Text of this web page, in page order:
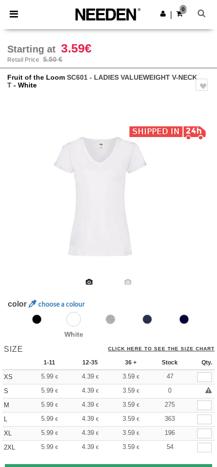
× Needen App
Better prices on app!
Get the app
0
Starting at 3.59€
Retail Price 5.50 €
Fruit of the Loom SC601 - LADIES VALUEWEIGHT V-NECK
T - White
color choose a colour
White
SIZE CLICK HERE TO SEE THE SIZE CHART
1-11 12-35 36 + Stock Qty.
XS 5.99 € 4.39 € 3.59 €
47
S
5.99 € 4.39 € 3.59 €
0
M
5.99 € 4.39 € 3.59 €
275
L
5.99 € 4.39 € 3.59 €
363
XL
5.99 € 4.39 € 3.59 €
196
2XL
5.99 € 4.39 € 3.59 € 54